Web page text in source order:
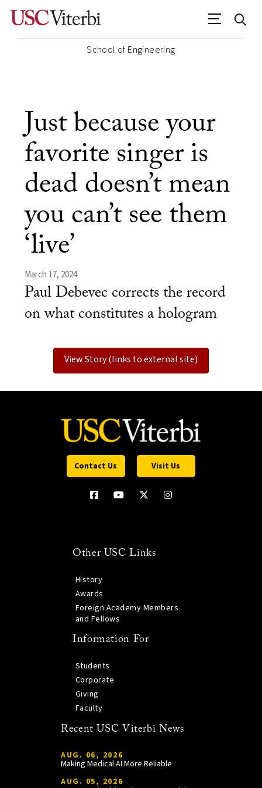
School of Engineering
Just because your
favorite singer is
dead doesn’t mean
you can’t see them
‘live’
March 17, 2024
Paul Debevec corrects the record
on what constitutes a hologram
View Story (links to external site)
Contact Us Visit Us
Other USC Links
History
Awards
Foreign Academy Members
and Fellows
Information For
Students
Corporate
Giving
Faculty
Recent USC Viterbi News
AUG. 06, 2026
Making Medical AI More Reliable
AUG. 05, 2026